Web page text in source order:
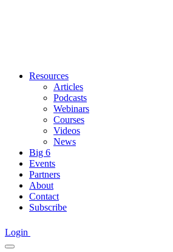
Resources
Articles
Podcasts
Webinars
Courses
Videos
News
Big 6
Events
Partners
About
Contact
Subscribe
Login